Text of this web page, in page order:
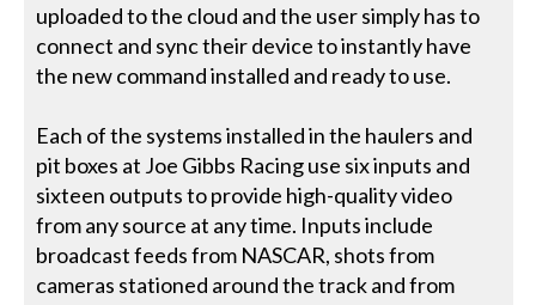
uploaded to the cloud and the user simply has to
connect and sync their device to instantly have
the new command installed and ready to use.
Each of the systems installed in the haulers and
pit boxes at Joe Gibbs Racing use six inputs and
sixteen outputs to provide high-quality video
from any source at any time. Inputs include
broadcast feeds from NASCAR, shots from
cameras stationed around the track and from